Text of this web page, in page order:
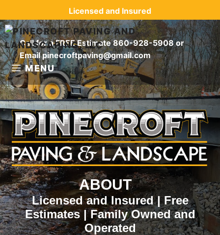
to
content
Licensed and Insured
Call for a FREE Estimate860-928-5908or
Emailpinecroftpaving@gmail.com
MENU
ABOUT
Licensed and Insured | Free
Estimates | Family Owned and
Operated